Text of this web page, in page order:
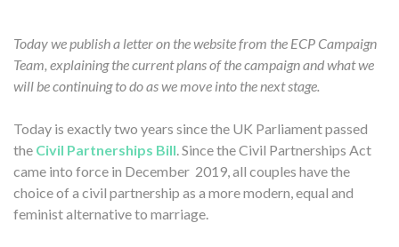
Today we publish a letter on the website from the ECP Campaign
Team, explaining the current plans of the campaign and what we
will be continuing to do as we move into the next stage.
Today is exactly two years since the UK Parliament passed
the Civil Partnerships Bill. Since the Civil Partnerships Act
came into force in December 2019, all couples have the
choice of a civil partnership as a more modern, equal and
feminist alternative to marriage.